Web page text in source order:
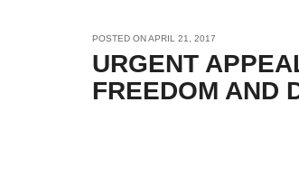
POSTED ONAPRIL 21, 2017
URGENT
FREEDOM AND